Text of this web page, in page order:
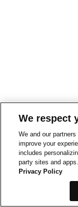
We respect
We and our
improve your
includes
party sites and
Privacy Policy